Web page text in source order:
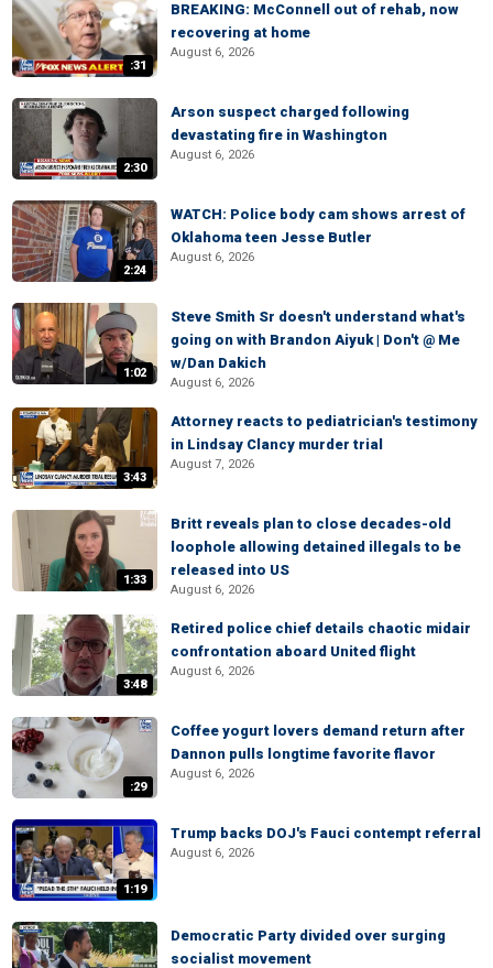
:31
BREAKING: McConnell out of rehab, now
recovering at home
August 6, 2026
2:30
Arson suspect charged following
devastating fire in Washington
August 6, 2026
2:24
WATCH: Police body cam shows arrest of
Oklahoma teen Jesse Butler
August 6, 2026
1:02
Steve Smith Sr doesn't understand what's
going on with Brandon Aiyuk | Don't @ Me
w/Dan Dakich
August 6, 2026
3:43
Attorney reacts to pediatrician's testimony
in Lindsay Clancy murder trial
August 7, 2026
1:33
Britt reveals plan to close decades-old
loophole allowing detained illegals to be
released into US
August 6, 2026
3:48
Retired police chief details chaotic midair
confrontation aboard United flight
August 6, 2026
:29
Coffee yogurt lovers demand return after
Dannon pulls longtime favorite flavor
August 6, 2026
1:19
Trump backs DOJ's Fauci contempt referral
August 6, 2026
Democratic Party divided over surging
socialist movement